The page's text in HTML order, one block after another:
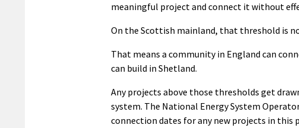
meaningful project and connect it without
On the Scottish mainland, that threshold is
That means a community in England can
can build in Shetland.
Any projects above those thresholds get
system. The National Energy System
connection dates for any new projects in